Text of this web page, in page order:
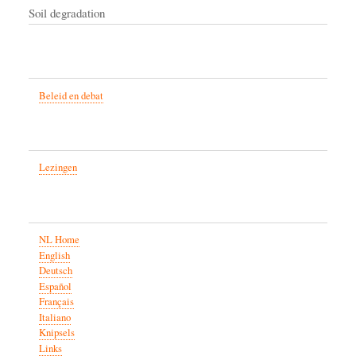
Soil degradation
Beleid en debat
Lezingen
NL Home
English
Deutsch
Español
Français
Italiano
Knipsels
Links